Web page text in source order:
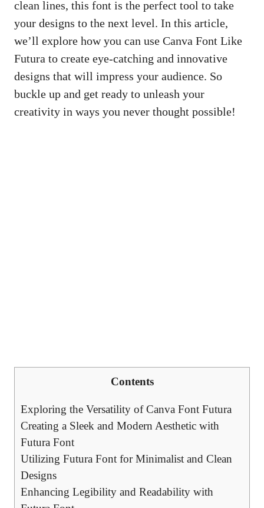
clean lines, this font is the perfect tool to take
your designs to the next level. In this article,
we’ll explore how you can use Canva Font Like
Futura to create eye-catching and innovative
designs that will impress your audience. So
buckle up and get ready to unleash your
creativity in ways you never thought possible!
Contents
Exploring the Versatility of Canva Font Futura
Creating a Sleek and Modern Aesthetic with
Futura Font
Utilizing Futura Font for Minimalist and Clean
Designs
Enhancing Legibility and Readability with